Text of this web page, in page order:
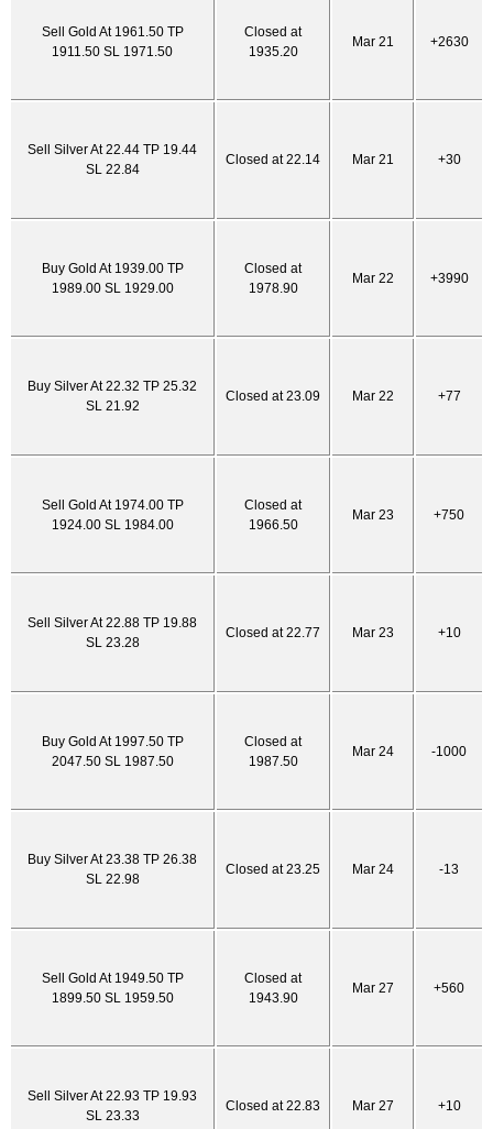
Sell Gold At 1961.50 TP
1911.50 SL 1971.50
Closed at
1935.20
Mar 21 +2630
Sell Silver At 22.44 TP 19.44
SL 22.84
Closed at 22.14 Mar 21 +30
Buy Gold At 1939.00 TP
1989.00 SL 1929.00
Closed at
1978.90
Mar 22 +3990
Buy Silver At 22.32 TP 25.32
SL 21.92
Closed at 23.09 Mar 22 +77
Sell Gold At 1974.00 TP
1924.00 SL 1984.00
Closed at
1966.50
Mar 23 +750
Sell Silver At 22.88 TP 19.88
SL 23.28
Closed at 22.77 Mar 23 +10
Buy Gold At 1997.50 TP
2047.50 SL 1987.50
Closed at
1987.50
Mar 24 -1000
Buy Silver At 23.38 TP 26.38
SL 22.98
Closed at 23.25 Mar 24 -13
Sell Gold At 1949.50 TP
1899.50 SL 1959.50
Closed at
1943.90
Mar 27 +560
Sell Silver At 22.93 TP 19.93
SL 23.33
Closed at 22.83 Mar 27 +10